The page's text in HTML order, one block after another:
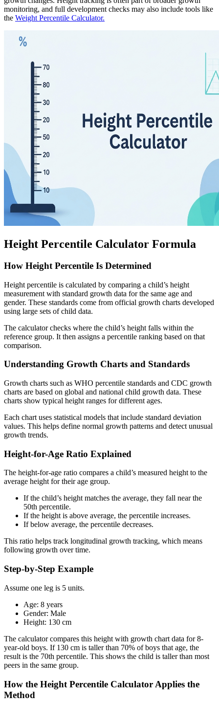
monitoring, and full development checks may also include tools like
the Weight Percentile Calculator.
Height Percentile Calculator Formula
How Height Percentile Is Determined
Height percentile is calculated by comparing a child’s height
measurement with standard growth data for the same age and
gender. These standards come from official growth charts developed
using large sets of child data.
The calculator checks where the child’s height falls within the
reference group. It then assigns a percentile ranking based on that
comparison.
Understanding Growth Charts and Standards
Growth charts such as WHO percentile standards and CDC growth
charts are based on global and national child growth data. These
charts show typical height ranges for different ages.
Each chart uses statistical models that include standard deviation
values. This helps define normal growth patterns and detect unusual
growth trends.
Height-for-Age Ratio Explained
The height-for-age ratio compares a child’s measured height to the
average height for their age group.
If the child’s height matches the average, they fall near the
50th percentile.
If the height is above average, the percentile increases.
If below average, the percentile decreases.
This ratio helps track longitudinal growth tracking, which means
following growth over time.
Step-by-Step Example
Assume one leg is 5 units.
Age: 8 years
Gender: Male
Height: 130 cm
The calculator compares this height with growth chart data for 8-
year-old boys. If 130 cm is taller than 70% of boys that age, the
result is the 70th percentile. This shows the child is taller than most
peers in the same group.
How the Height Percentile Calculator Applies the
Method